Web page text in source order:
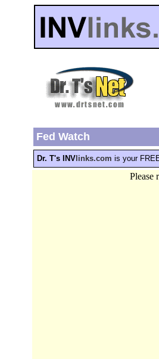
Fed Watch
Dr. T's INVlinks.com is your
Please